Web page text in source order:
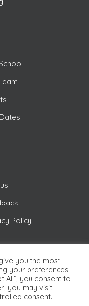
Policy
you the most
your preferences
All”, you consent to
you may visit
consent.